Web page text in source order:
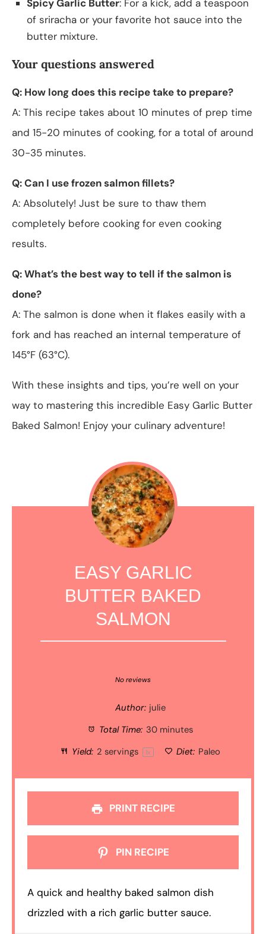
Spicy Garlic Butter: For a kick, add a teaspoon
of sriracha or your favorite hot sauce into the
butter mixture.
Your questions answered
Q: How long does this recipe take to prepare?
A: This recipe takes about 10 minutes of prep time
and 15-20 minutes of cooking, for a total of around
30-35 minutes.
Q: Can I use frozen salmon fillets?
A: Absolutely! Just be sure to thaw them
completely before cooking for even cooking
results.
Q: What’s the best way to tell if the salmon is
done?
A: The salmon is done when it flakes easily with a
fork and has reached an internal temperature of
145°F (63°C).
With these insights and tips, you’re well on your
way to mastering this incredible Easy Garlic Butter
Baked Salmon! Enjoy your culinary adventure!
EASY GARLIC
BUTTER BAKED
SALMON
Stars
Stars
Star
No reviews
Author: julie
Total Time: 30 minutes
Yield: 2 servings 1x Diet: Paleo
PRINT RECIPE
PIN RECIPE
A quick and healthy baked salmon dish
drizzled with a rich garlic butter sauce.